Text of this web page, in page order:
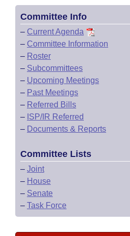
Committee Info
– Current Agenda
– Committee Information
– Roster
– Subcommittees
– Upcoming Meetings
– Past Meetings
– Referred Bills
– ISP/IR Referred
– Documents & Reports
Committee Lists
– Joint
– House
– Senate
– Task Force